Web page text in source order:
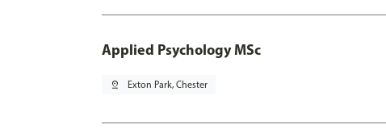
Applied Psychology MSc
pin_drop Exton Park, Chester